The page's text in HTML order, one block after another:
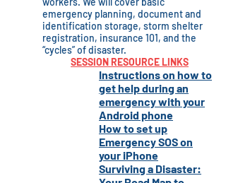
emergency planning, document and
identification storage, storm shelter
registration, insurance 101, and the
“cycles” of disaster.
SESSION RESOURCE LINKS
Instructions on how to
get help during an
emergency with your
Android phone
How to set up
Emergency SOS on
your iPhone
Surviving a Disaster: